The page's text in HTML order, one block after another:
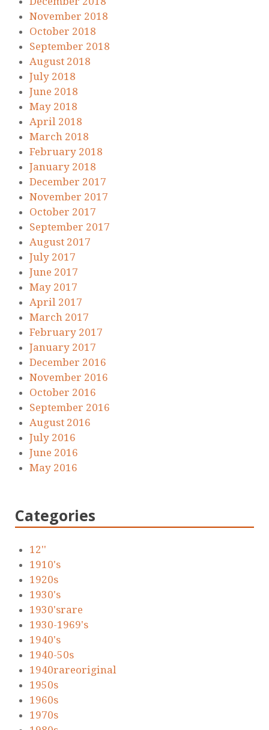
November 2018
October 2018
September 2018
August 2018
July 2018
June 2018
May 2018
April 2018
March 2018
February 2018
January 2018
December 2017
November 2017
October 2017
September 2017
August 2017
July 2017
June 2017
May 2017
April 2017
March 2017
February 2017
January 2017
December 2016
November 2016
October 2016
September 2016
August 2016
July 2016
June 2016
May 2016
Categories
12''
1910's
1920s
1930's
1930'srare
1930-1969's
1940's
1940-50s
1940rareoriginal
1950s
1960s
1970s